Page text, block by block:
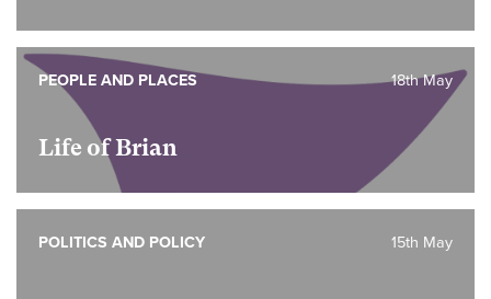
Life of Brian
18th May
PEOPLE AND PLACES
15th May
POLITICS AND POLICY